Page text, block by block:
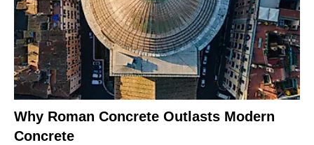
Why Roman Concrete Outlasts Modern
Concrete